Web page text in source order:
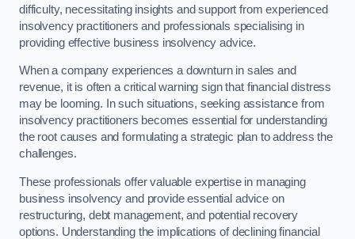
difficulty, necessitating insights and support from experienced
insolvency practitioners and professionals specialising in
providing effective business insolvency advice.
When a company experiences a downturn in sales and
revenue, it is often a critical warning sign that financial distress
may be looming. In such situations, seeking assistance from
insolvency practitioners becomes essential for understanding
the root causes and formulating a strategic plan to address the
challenges.
These professionals offer valuable expertise in managing
business insolvency and provide essential advice on
restructuring, debt management, and potential recovery
options. Understanding the implications of declining financial